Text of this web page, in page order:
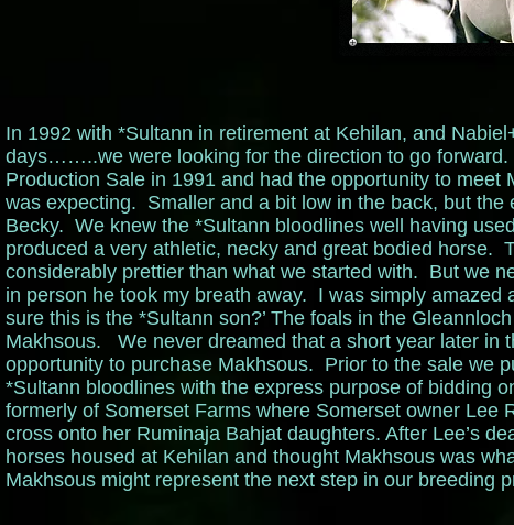
In 1992 with *Sultann in retirement at Kehilan, and
days……..we were looking for the direction to go
Production Sale in 1991 and had the opportunity to
was expecting. Smaller and a bit low in the back, but
Becky. We knew the *Sultann bloodlines well having
produced a very athletic, necky and great bodied horse.
considerably prettier than what we started with. But we
in person he took my breath away. I was simply
sure this is the *Sultann son?’ The foals in the
Makhsous. We never dreamed that a short year later in
opportunity to purchase Makhsous. Prior to the sale we
*Sultann bloodlines with the express purpose of bidding
formerly of Somerset Farms where Somerset owner
cross onto her Ruminaja Bahjat daughters. After Lee’s
horses housed at Kehilan and thought Makhsous was
Makhsous might represent the next step in our breeding